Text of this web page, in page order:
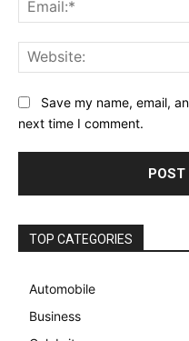
Save my name, email,
next time I comment.
TOP CATEGORIES
Automobile
Business